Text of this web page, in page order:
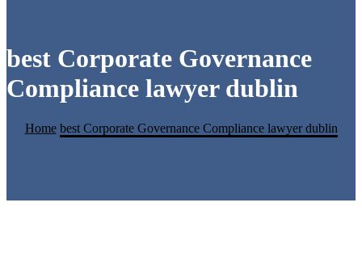
best Corporate Governance
Compliance lawyer dublin
Home best Corporate Governance Compliance lawyer dublin